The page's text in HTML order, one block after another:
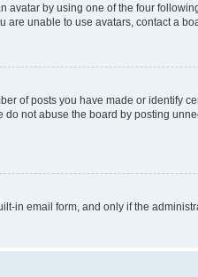
avatar by using one of the four
unable to use avatars, contact a
of posts you have made or identify
not abuse the board by posting
in email form, and only if the